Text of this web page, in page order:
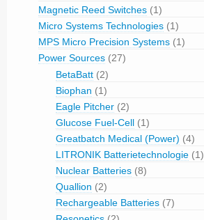
Magnetic Reed Switches (1)
Micro Systems Technologies (1)
MPS Micro Precision Systems (1)
Power Sources (27)
BetaBatt (2)
Biophan (1)
Eagle Pitcher (2)
Glucose Fuel-Cell (1)
Greatbatch Medical (Power) (4)
LITRONIK Batterietechnologie (1)
Nuclear Batteries (8)
Quallion (2)
Rechargeable Batteries (7)